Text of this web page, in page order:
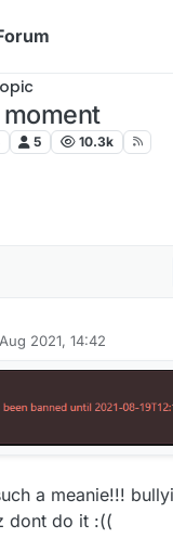
5 10.3k
2021, 14:42
a meanie!!!
dont do it :((